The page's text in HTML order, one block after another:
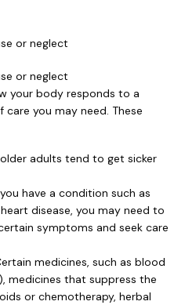
or neglect
or neglect
your body responds to a
you may need. These
adults tend to get sicker
have a condition such as
disease, you may need to
symptoms and seek care
medicines, such as blood
medicines that suppress the
or chemotherapy, herbal